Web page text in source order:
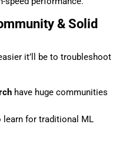
& Solid
it’ll be to troubleshoot
have huge communities
for traditional ML